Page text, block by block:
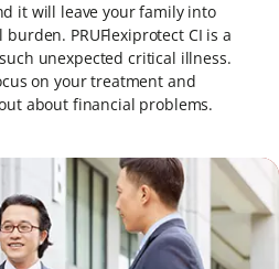
it will leave your family into
PRUFlexiprotect CI is a
unexpected critical illness.
on your treatment and
about financial problems.